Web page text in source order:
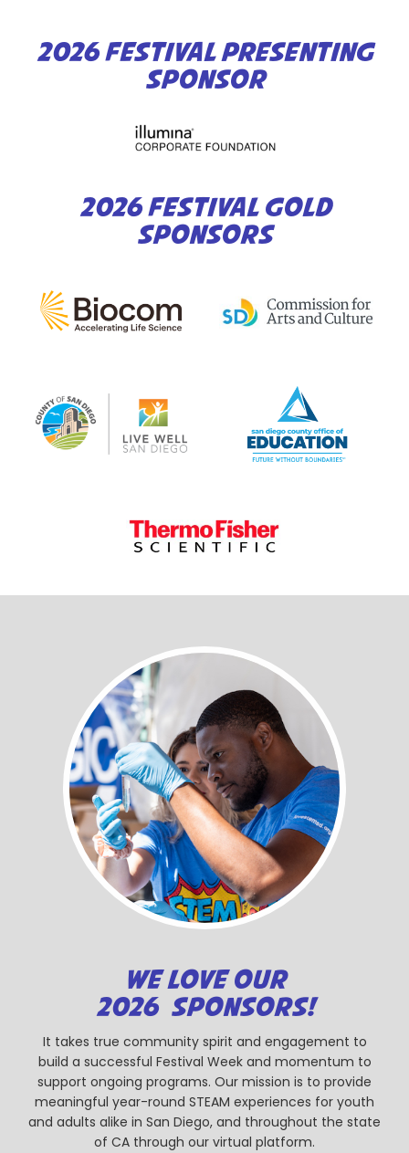
2026 FESTIVAL PRESENTING
SPONSOR
2026 FESTIVAL GOLD
SPONSORS
WE LOVE OUR
2026 SPONSORS!
It takes true community spirit and engagement to
build a successful Festival Week and momentum to
support ongoing programs. Our mission is to provide
meaningful year-round STEAM experiences for youth
and adults alike in San Diego, and throughout the state
of CA through our virtual platform.